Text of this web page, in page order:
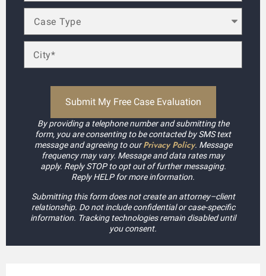
By providing a telephone number and submitting the
form, you are consenting to be contacted by SMS text
message and agreeing to ourPrivacy Policy. Message
frequency may vary. Message and data rates may
apply. Reply STOP to opt out of further messaging.
Reply HELP for more information.
Submitting this form does not create an attorney–client
relationship. Do not include confidential or case-specific
information. Tracking technologies remain disabled until
you consent.